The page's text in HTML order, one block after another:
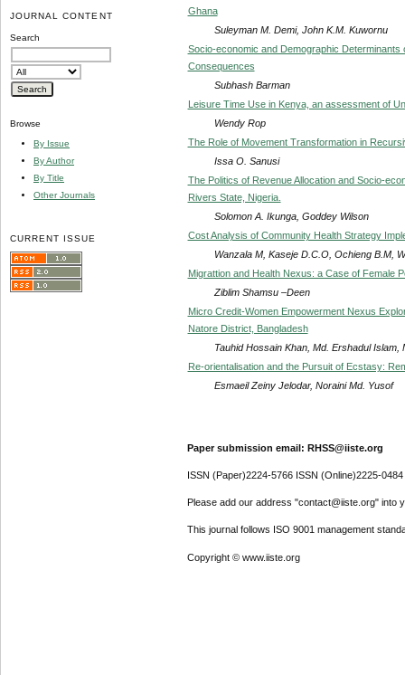
JOURNAL CONTENT
Search
Browse
By Issue
By Author
By Title
Other Journals
CURRENT ISSUE
Ghana
Suleyman M. Demi, John K.M. Kuwornu
Socio-economic and Demographic
Consequences
Subhash Barman
Leisure Time Use in Kenya, an assessment of
Wendy Rop
The Role of Movement Transformation in
Issa O. Sanusi
The Politics of Revenue Allocation and Socio-
Rivers State, Nigeria.
Solomon A. Ikunga, Goddey Wilson
Cost Analysis of Community Health Strategy
Wanzala M, Kaseje D.C.O, Ochieng B.M,
Migrattion and Health Nexus: a Case of Female
Ziblim Shamsu –Deen
Micro Credit-Women Empowerment Nexus
Natore District, Bangladesh
Tauhid Hossain Khan, Md. Ershadul
Re-orientalisation and the Pursuit of Ecstasy:
Esmaeil Zeiny Jelodar, Noraini Md. Yusof
Paper submission email: RHSS@iiste.org
ISSN (Paper)2224-5766 ISSN (Online)2225-0484
Please add our address "contact@iiste.org" into
This journal follows ISO 9001 management
Copyright © www.iiste.org